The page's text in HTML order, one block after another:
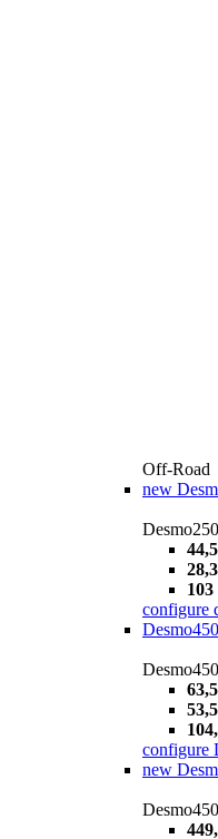
Off-Road
new
configure
configure
new